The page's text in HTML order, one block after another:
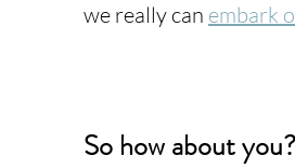
we really can embark
So how about you?